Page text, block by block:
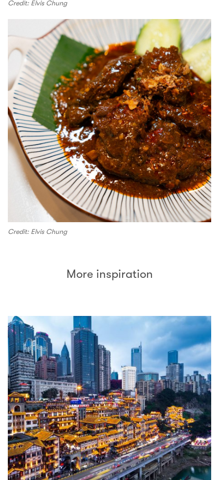
Credit: Elvis Chung
Credit: Elvis Chung
More inspiration